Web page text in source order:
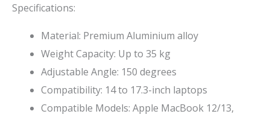
Specifications:
Material: Premium Aluminium alloy
Weight Capacity: Up to 35 kg
Adjustable Angle: 150 degrees
Compatibility: 14 to 17.3-inch laptops
Compatible Models: Apple MacBook 12/13,